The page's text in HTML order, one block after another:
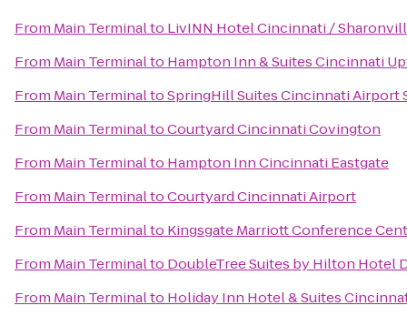
From Main Terminalto LivINN Hotel Cincinnati /
From Main Terminalto Hampton Inn & Suites Cincinnati
From Main TerminaltoSpringHill Suites Cincinnati Airport
From Main TerminaltoCourtyard Cincinnati Covington
From Main Terminalto Hampton Inn Cincinnati Eastgate
From Main TerminaltoCourtyard Cincinnati Airport
From Main Terminalto Kingsgate Marriott Conference
From Main Terminalto DoubleTree Suites by Hilton Hotel
From Main Terminalto Holiday Inn Hotel & Suites